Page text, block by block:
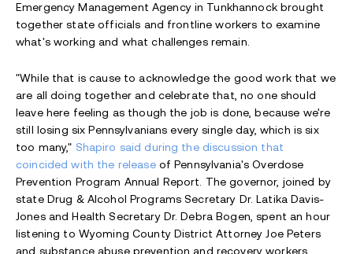
Emergency Management Agency in Tunkhannock brought
together state officials and frontline workers to examine
what's working and what challenges remain.
"While that is cause to acknowledge the good work that we
are all doing together and celebrate that, no one should
leave here feeling as though the job is done, because we're
still losing six Pennsylvanians every single day, which is six
too many," Shapiro said during the discussion that
coincided with the releaseof Pennsylvania's Overdose
Prevention Program Annual Report. The governor, joined by
state Drug & Alcohol Programs Secretary Dr. Latika Davis-
Jones and Health Secretary Dr. Debra Bogen, spent an hour
listening to Wyoming County District Attorney Joe Peters
and substance abuse prevention and recovery workers